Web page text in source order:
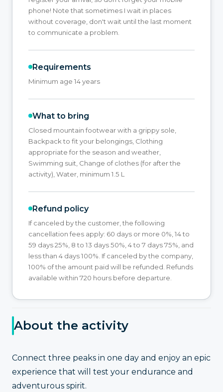
phone! Note that sometimes I wait in places
without coverage, don't wait until the last moment
to communicate a problem.
Requirements
Minimum age 14 years
What to bring
Closed mountain footwear with a grippy sole,
Backpack to fit your belongings, Clothing
appropriate for the season and weather,
Swimming suit, Change of clothes (for after the
activity), Water, minimum 1.5 L
Refund policy
If canceled by the customer, the following
cancellation fees apply: 60 days or more 0%, 14 to
59 days 25%, 8 to 13 days 50%, 4 to 7 days 75%, and
less than 4 days 100%. If canceled by the company,
100% of the amount paid will be refunded. Refunds
available within 720 hours before departure.
About the activity
Connect three peaks in one day and enjoy an epic
experience that will test your endurance and
adventurous spirit.